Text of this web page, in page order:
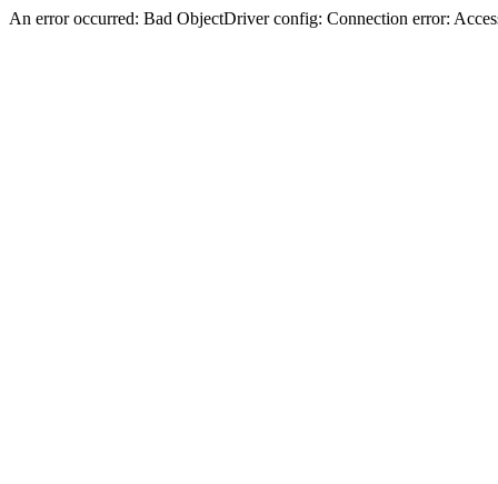
An error occurred: Bad ObjectDriver config: Connection error: